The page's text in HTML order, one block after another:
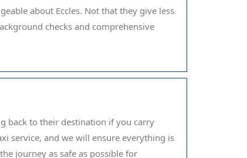
about Eccles. Not that they give less
checks and comprehensive
back to their destination if you carry
service, and we will ensure everything is
journey as safe as possible for